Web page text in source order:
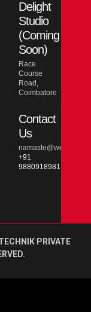
Delight
Studio
(Coming
Soon)
Race
Course
Road,
Coimbatore
Contact
Us
+91
9880918981
PRIVATE